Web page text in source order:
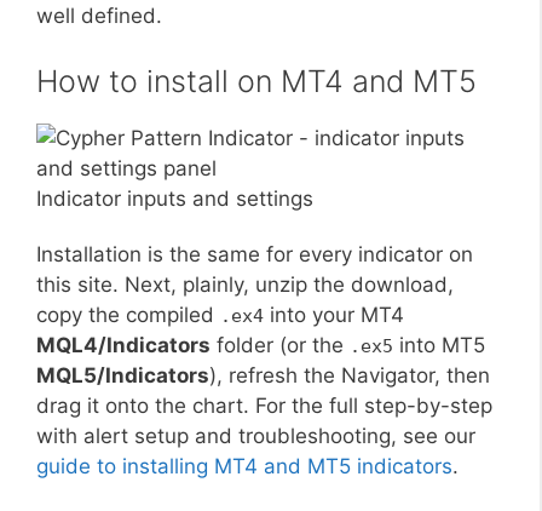
well defined.
How to install on MT4 and MT5
Indicator inputs and settings
Installation is the same for every indicator on
this site. Next, plainly, unzip the download,
copy the compiled .ex4 into your MT4
MQL4/Indicators folder (or the .ex5 into MT5
MQL5/Indicators), refresh the Navigator, then
drag it onto the chart. For the full step-by-step
with alert setup and troubleshooting, see our
guide to installing MT4 and MT5 indicators.